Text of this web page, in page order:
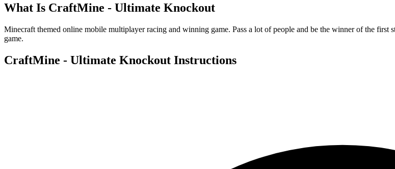
What Is CraftMine - Ultimate Knockout
Minecraft themed online mobile multiplayer racing and winning game. Pass a lot of people and be the winner of the first
game.
CraftMine - Ultimate Knockout Instructions